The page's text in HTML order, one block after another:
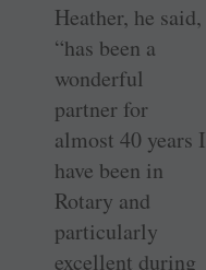
Heather, he said,
“has been a
wonderful
partner for
almost 40 years I
have been in
Rotary and
particularly
excellent during